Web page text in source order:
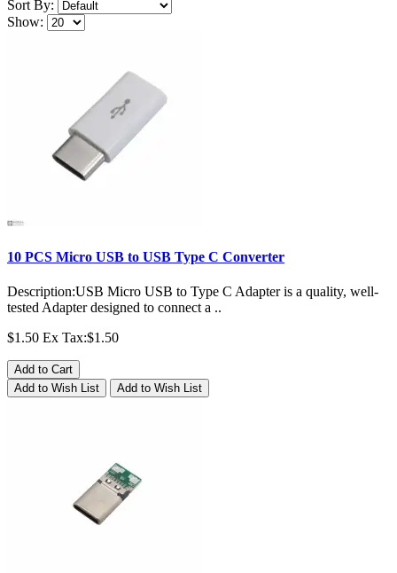
Sort By:
Show:
10 PCS Micro USB to USB Type C Converter
Description:USB Micro USB to Type C Adapter is a quality, well-
tested Adapter designed to connect a ..
$1.50 Ex Tax:$1.50
Add to Cart
Add to Wish List
Add to Wish List